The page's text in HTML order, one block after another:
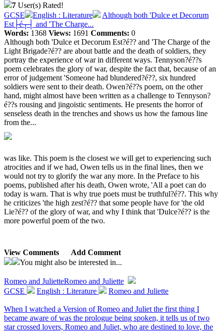
7 User(s) Rated!
GCSE
English : Literature
Although both 'Dulce et Decorum
Est├é┬┤ and 'The Charge...
Words: 1368 Views: 1691 Comments: 0
Although both 'Dulce et Decorum Est?é?? and 'The Charge of the
Light Brigade?é?? are about battle and the death of soldiers, they
portray the experience of war in different ways. Tennyson?é??s
poem celebrates the glory of war, despite the fact that, because of an
error of judgement 'Someone had blundered?é??, six hundred
soldiers were sent to their death. Owen?é??s poem, on the other
hand, might almost have been written as a challenge to Tennyson?
é??s rousing and jingoistic sentiments. He presents the horror of
senseless death in the trenches and shows us how the famous line
from the...
was like. This poem is the closest we will get to experiencing such
atrocities and if we had, Owen tells us in the final lines, then we
would not try to glorify the war any more. In the Preface to his
poems, published after his death, Owen wrote, 'All a poet can do
today is warn. That is why true poets must be truthful?é??. This why
he criticizes 'the high zest?é?? that some people have for 'the old
Lie?é?? of the glory of war, and why I think that 'Dulce?é?? is the
more powerful poem of the two.
View Comments
Add Comment
You might also be interested in...
Romeo and JulietteRomeo and Juliette
GCSE
English : Literature Romeo and Juliette
When I watched a Version of Romeo and Juliet the first thing I
became aware of was the prologue being spoken, it tells us of two
star crossed lovers, Romeo and Juliet, who are destined to love, the